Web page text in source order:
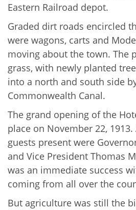
Eastern Railroad depot.
Graded dirt roads encircled
were wagons, carts and
moving about the town. The
grass, with newly planted
into a north and south side
Commonwealth Canal.
The grand opening of the
place on November 22,
guests present were
and Vice President Thomas
was an immediate success
coming from all over the
But agriculture was still the